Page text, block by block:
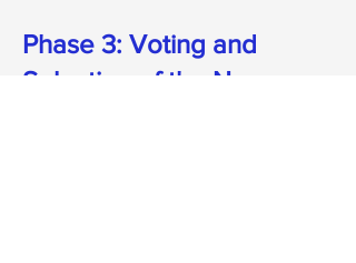
Phase 3: Voting and
Selection of the Names